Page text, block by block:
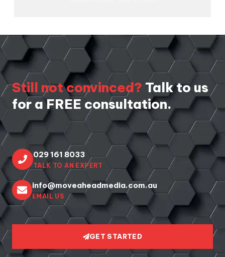
Still not convinced? Talk to us
for a FREE consultation.
029 161 8033
TALK TO AN EXPERT
info@moveaheadmedia.com.au
EMAIL US
GET STARTED